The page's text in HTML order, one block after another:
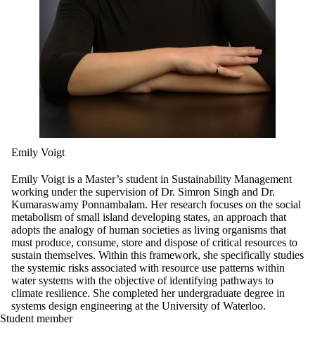
Emily Voigt
Emily Voigt is a Master’s student in Sustainability Management
working under the supervision of Dr. Simron Singh and Dr.
Kumaraswamy Ponnambalam. Her research focuses on the social
metabolism of small island developing states, an approach that
adopts the analogy of human societies as living organisms that
must produce, consume, store and dispose of critical resources to
sustain themselves. Within this framework, she specifically studies
the systemic risks associated with resource use patterns within
water systems with the objective of identifying pathways to
climate resilience. She completed her undergraduate degree in
systems design engineering at the University of Waterloo.
Student member